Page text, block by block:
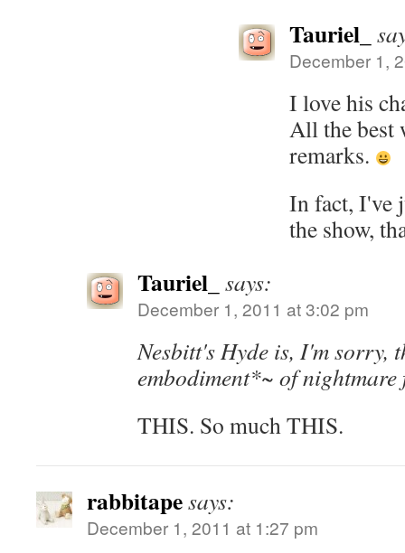
Tauriel_
December 1,
I love his
All the best
remarks.
In fact, I've
the show,
Tauriel_ says:
December 1, 2011 at 3:02 pm
Nesbitt's Hyde is, I'm sorry,
embodiment*~ of nightmare
THIS. So much THIS.
rabbitapesays:
December 1, 2011 at 1:27 pm